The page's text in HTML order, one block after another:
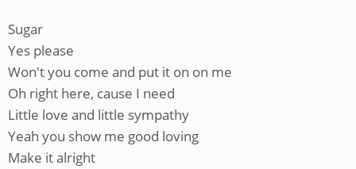
Sugar
Yes please
Won't you come and put it on on me
Oh right here, cause I need
Little love and little sympathy
Yeah you show me good loving
Make it alright